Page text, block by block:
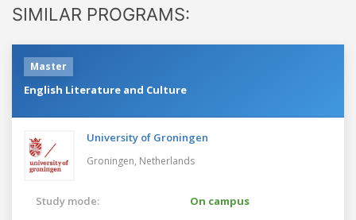
SIMILAR PROGRAMS:
Master
English Literature and Culture
University of Groningen
Groningen, Netherlands
Study mode:
On campus